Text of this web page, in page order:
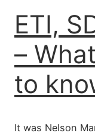
ETI,
–
to
It was Nelson